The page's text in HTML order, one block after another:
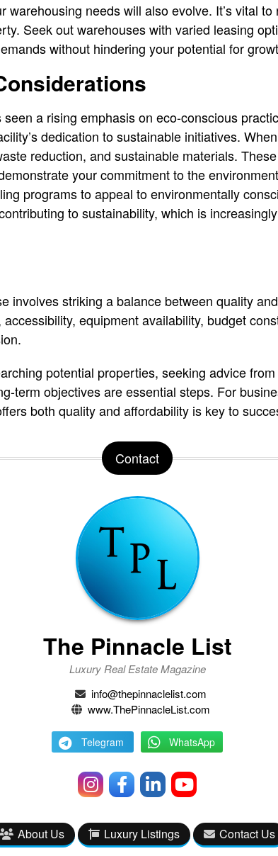
warehousing needs will also evolve. It’s vital
Seek out warehouses with varied leasing
without hindering your potential for
a rising emphasis on eco-conscious
dedication to sustainable initiatives.
reduction, and sustainable materials.
your commitment to the
programs to appeal to environmentally
to sustainability, which is
involves striking a balance between quality
equipment availability, budget
potential properties, seeking advice
term objectives are essential steps. For
both quality and affordability is key to
Contact
The Pinnacle List
Luxury Real Estate Magazine
info@thepinnaclelist.com
www.ThePinnacleList.com
Telegram WhatsApp
About Us Luxury Listings Contact Us